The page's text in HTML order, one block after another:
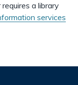
a library
services